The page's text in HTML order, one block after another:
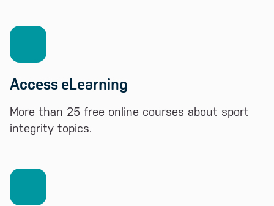
Access eLearning
More than 25 free online courses about sport
integrity topics.